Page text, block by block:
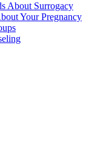
About Surrogacy
Your Pregnancy